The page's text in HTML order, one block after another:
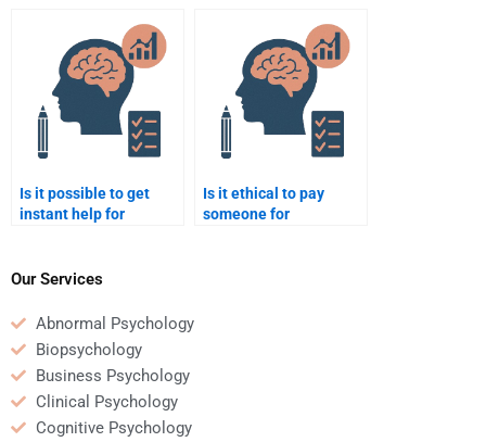
Is it possible to get
instant help for
Is it ethical to pay
someone for
Our Services
Abnormal Psychology
Biopsychology
Business Psychology
Clinical Psychology
Cognitive Psychology